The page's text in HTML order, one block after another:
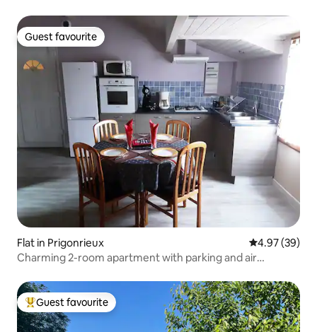
Guest favourite
Guest favourite
Flat in Prigonrieux 4.97 out of 5
4.97 (39)
Charming 2-room apartment with parking and air
Top guest favourite
Guest favourite